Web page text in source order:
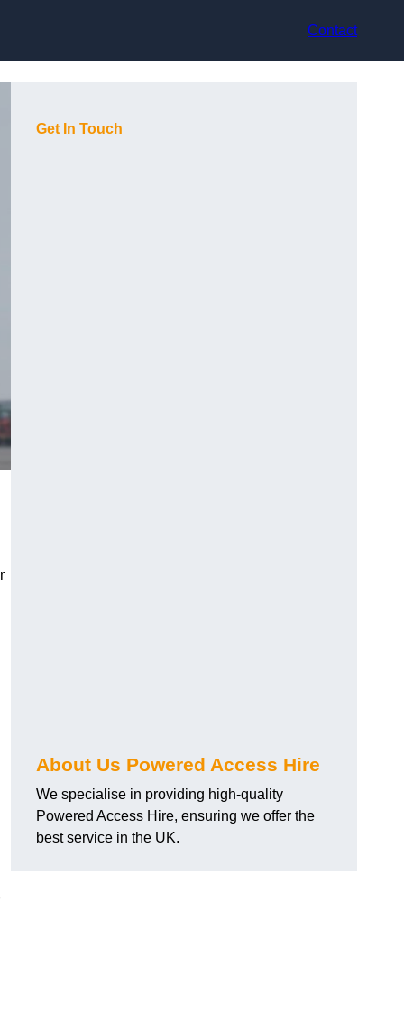
Contact
Get In Touch
About Us Powered Access Hire
We specialise in providing high-quality
Powered Access Hire, ensuring we offer the
best service in the UK.